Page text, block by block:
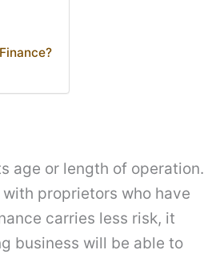
age or length of operation.
proprietors who have
carries less risk, it
business will be able to